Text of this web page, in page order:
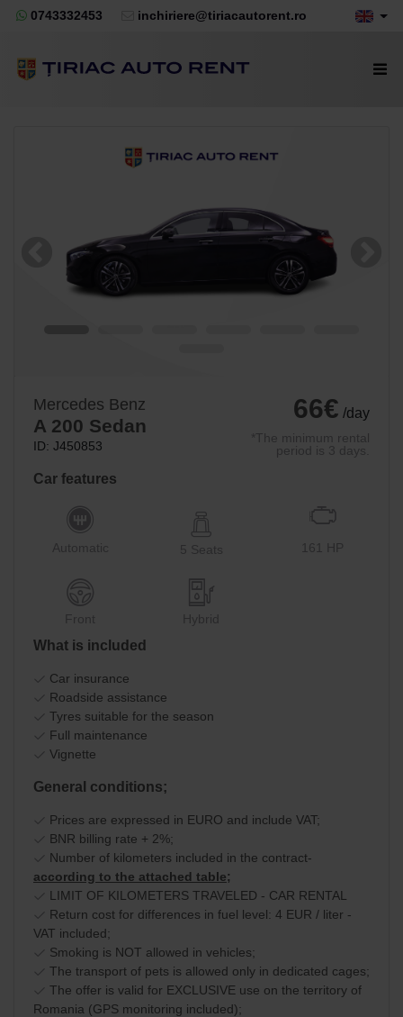
0743332453 inchiriere@tiriacautorent.ro
Mercedes Benz
A 200 Sedan
ID: J450853
66€ /day
*The minimum rental
period is 3 days.
Car features
Automatic 5 Seats 161 HP
Front Hybrid
What is included
Car insurance
Roadside assistance
Tyres suitable for the season
Full maintenance
Vignette
General conditions;
Prices are expressed in EURO and include VAT;
BNR billing rate + 2%;
Number of kilometers included in the contract-
according to the attached table;
LIMIT OF KILOMETERS TRAVELED - CAR RENTAL
Return cost for differences in fuel level: 4 EUR / liter -
VAT included;
Smoking is NOT allowed in vehicles;
The transport of pets is allowed only in dedicated cages;
The offer is valid for EXCLUSIVE use on the territory of
Romania (GPS monitoring included);